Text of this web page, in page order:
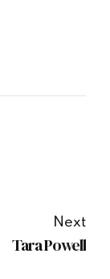
Next
Tara Powell